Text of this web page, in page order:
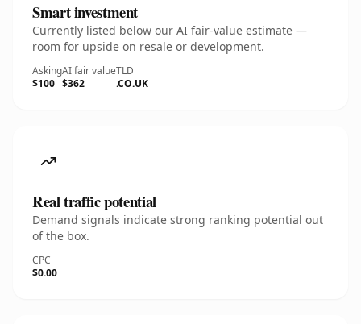
Smart investment
Currently listed below our AI fair-value estimate —
room for upside on resale or development.
Asking
$100
AI fair value
$362
TLD
.CO.UK
Real traffic potential
Demand signals indicate strong ranking potential out
of the box.
CPC
$0.00